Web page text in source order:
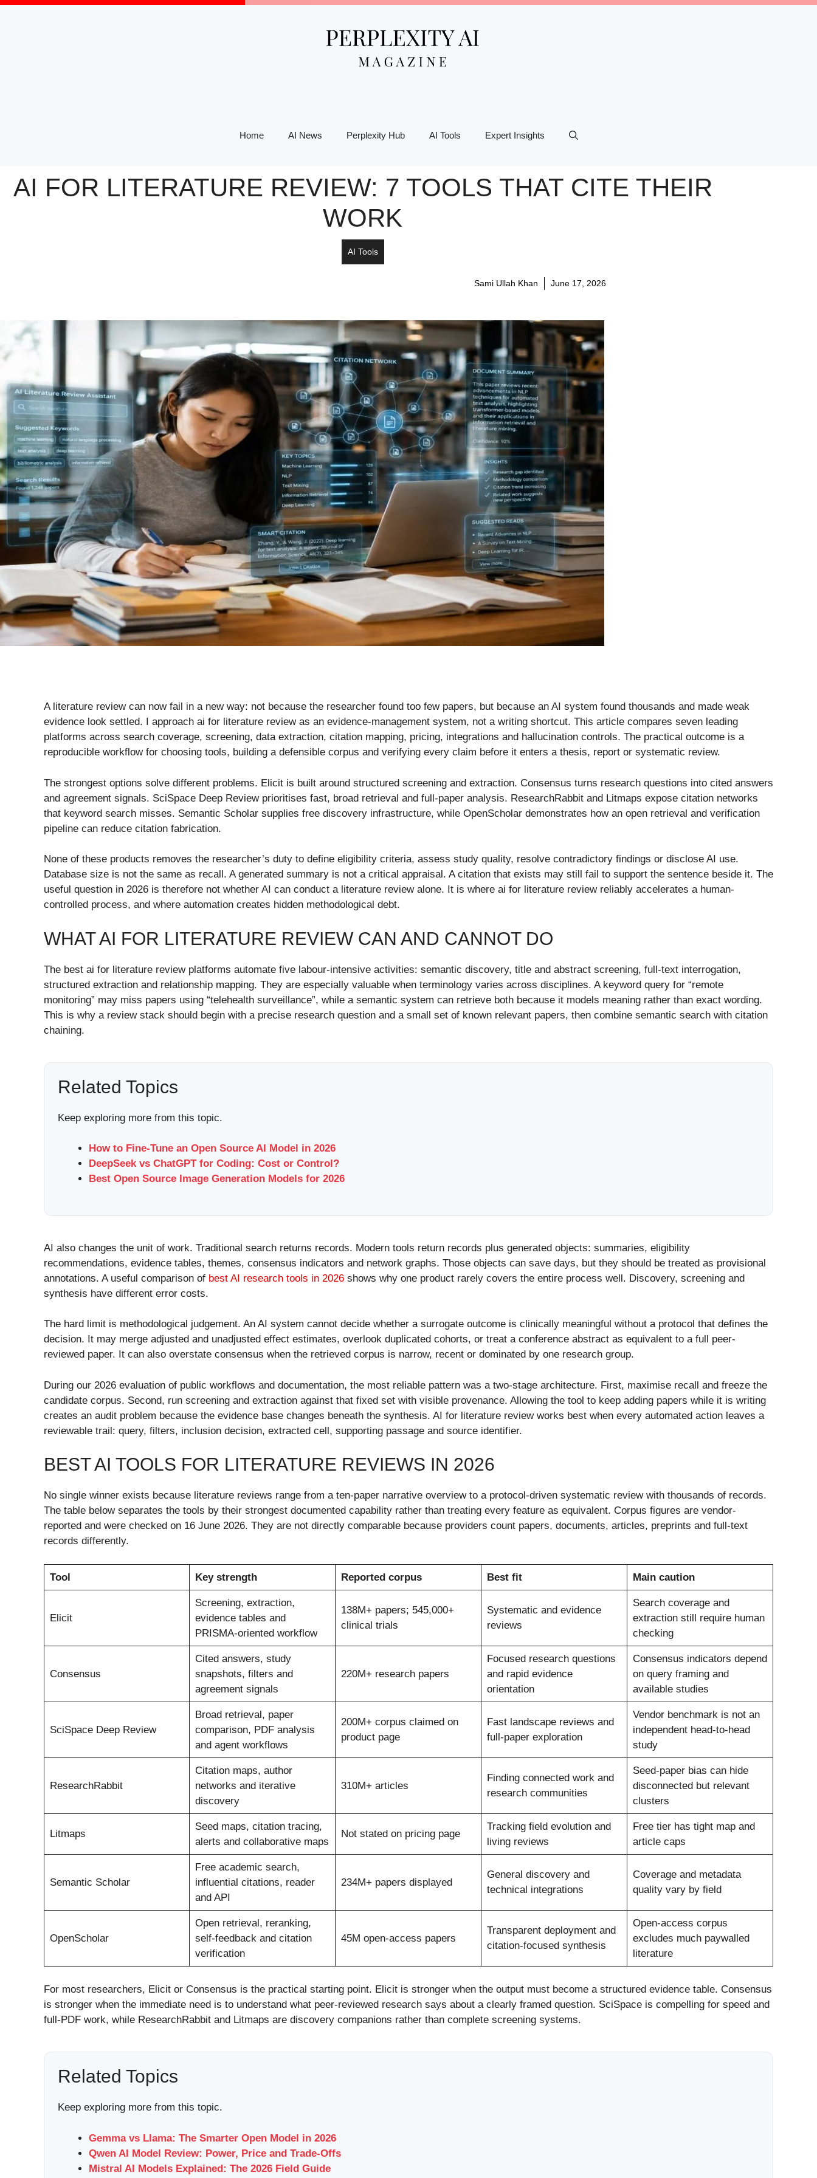
Skip
Home AI News Perplexity Hub AI Tools Expert Insights
AI FOR LITERATURE REVIEW: 7 TOOLS THAT CITE THEIR
WORK
AI Tools
Sami Ullah Khan June 17, 2026
A literature review can now fail in a new way: not because the researcher found too few papers, but because an AI system found thousands and made weak
evidence look settled. I approach ai for literature review as an evidence-management system, not a writing shortcut. This article compares seven leading
platforms across search coverage, screening, data extraction, citation mapping, pricing, integrations and hallucination controls. The practical outcome is a
reproducible workflow for choosing tools, building a defensible corpus and verifying every claim before it enters a thesis, report or systematic review.
The strongest options solve different problems. Elicit is built around structured screening and extraction. Consensus turns research questions into cited answers
and agreement signals. SciSpace Deep Review prioritises fast, broad retrieval and full-paper analysis. ResearchRabbit and Litmaps expose citation networks
that keyword search misses. Semantic Scholar supplies free discovery infrastructure, while OpenScholar demonstrates how an open retrieval and verification
pipeline can reduce citation fabrication.
None of these products removes the researcher’s duty to define eligibility criteria, assess study quality, resolve contradictory findings or disclose AI use.
Database size is not the same as recall. A generated summary is not a critical appraisal. A citation that exists may still fail to support the sentence beside it. The
useful question in 2026 is therefore not whether AI can conduct a literature review alone. It is where ai for literature review reliably accelerates a human-
controlled process, and where automation creates hidden methodological debt.
WHAT AI FOR LITERATURE REVIEW CAN AND CANNOT DO
The best ai for literature review platforms automate five labour-intensive activities: semantic discovery, title and abstract screening, full-text interrogation,
structured extraction and relationship mapping. They are especially valuable when terminology varies across disciplines. A keyword query for “remote
monitoring” may miss papers using “telehealth surveillance”, while a semantic system can retrieve both because it models meaning rather than exact wording.
This is why a review stack should begin with a precise research question and a small set of known relevant papers, then combine semantic search with citation
chaining.
Related Topics
Keep exploring more from this topic.
How to Fine-Tune an Open Source AI Model in 2026
DeepSeek vs ChatGPT for Coding: Cost or Control?
Best Open Source Image Generation Models for 2026
AI also changes the unit of work. Traditional search returns records. Modern tools return records plus generated objects: summaries, eligibility
recommendations, evidence tables, themes, consensus indicators and network graphs. Those objects can save days, but they should be treated as provisional
annotations. A useful comparison of best AI research tools in 2026 shows why one product rarely covers the entire process well. Discovery, screening and
synthesis have different error costs.
The hard limit is methodological judgement. An AI system cannot decide whether a surrogate outcome is clinically meaningful without a protocol that defines the
decision. It may merge adjusted and unadjusted effect estimates, overlook duplicated cohorts, or treat a conference abstract as equivalent to a full peer-
reviewed paper. It can also overstate consensus when the retrieved corpus is narrow, recent or dominated by one research group.
During our 2026 evaluation of public workflows and documentation, the most reliable pattern was a two-stage architecture. First, maximise recall and freeze the
candidate corpus. Second, run screening and extraction against that fixed set with visible provenance. Allowing the tool to keep adding papers while it is writing
creates an audit problem because the evidence base changes beneath the synthesis. AI for literature review works best when every automated action leaves a
reviewable trail: query, filters, inclusion decision, extracted cell, supporting passage and source identifier.
BEST AI TOOLS FOR LITERATURE REVIEWS IN 2026
No single winner exists because literature reviews range from a ten-paper narrative overview to a protocol-driven systematic review with thousands of records.
The table below separates the tools by their strongest documented capability rather than treating every feature as equivalent. Corpus figures are vendor-
reported and were checked on 16 June 2026. They are not directly comparable because providers count papers, documents, articles, preprints and full-text
records differently.
Tool Key strength Reported corpus Best fit Main caution
Elicit
Screening, extraction,
evidence tables and
PRISMA-oriented workflow
138M+ papers; 545,000+
clinical trials
Systematic and evidence
reviews
Search coverage and
extraction still require human
checking
Consensus
Cited answers, study
snapshots, filters and
agreement signals
220M+ research papers
Focused research questions
and rapid evidence
orientation
Consensus indicators depend
on query framing and
available studies
SciSpace Deep Review
Broad retrieval, paper
comparison, PDF analysis
and agent workflows
200M+ corpus claimed on
product page
Fast landscape reviews and
full-paper exploration
Vendor benchmark is not an
independent head-to-head
study
ResearchRabbit
Citation maps, author
networks and iterative
discovery
310M+ articles
Finding connected work and
research communities
Seed-paper bias can hide
disconnected but relevant
clusters
Litmaps
Seed maps, citation tracing,
alerts and collaborative maps
Not stated on pricing page
Tracking field evolution and
living reviews
Free tier has tight map and
article caps
Semantic Scholar
Free academic search,
influential citations, reader
and API
234M+ papers displayed
General discovery and
technical integrations
Coverage and metadata
quality vary by field
OpenScholar
Open retrieval, reranking,
self-feedback and citation
verification
45M open-access papers
Transparent deployment and
citation-focused synthesis
Open-access corpus
excludes much paywalled
literature
For most researchers, Elicit or Consensus is the practical starting point. Elicit is stronger when the output must become a structured evidence table. Consensus
is stronger when the immediate need is to understand what peer-reviewed research says about a clearly framed question. SciSpace is compelling for speed and
full-PDF work, while ResearchRabbit and Litmaps are discovery companions rather than complete screening systems.
Related Topics
Keep exploring more from this topic.
Gemma vs Llama: The Smarter Open Model in 2026
Qwen AI Model Review: Power, Price and Trade-Offs
Mistral AI Models Explained: The 2026 Field Guide